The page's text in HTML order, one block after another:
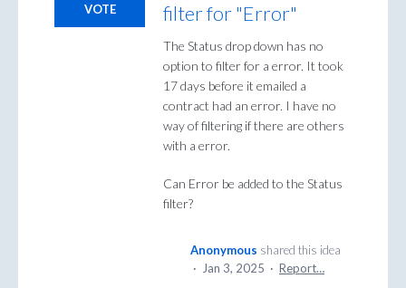
filter for "Error"
The Status drop down has no
option to filter for a error. It took
17 days before it emailed a
contract had an error. I have no
way of filtering if there are others
with a error.
Can Error be added to the Status
filter?
VOTE
Anonymous shared this idea
·
Jan 3, 2025 · Report…